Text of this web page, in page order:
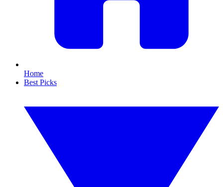
Home
Best Picks